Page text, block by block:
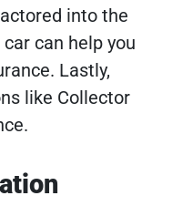
into the
can help you
Lastly,
like Collector